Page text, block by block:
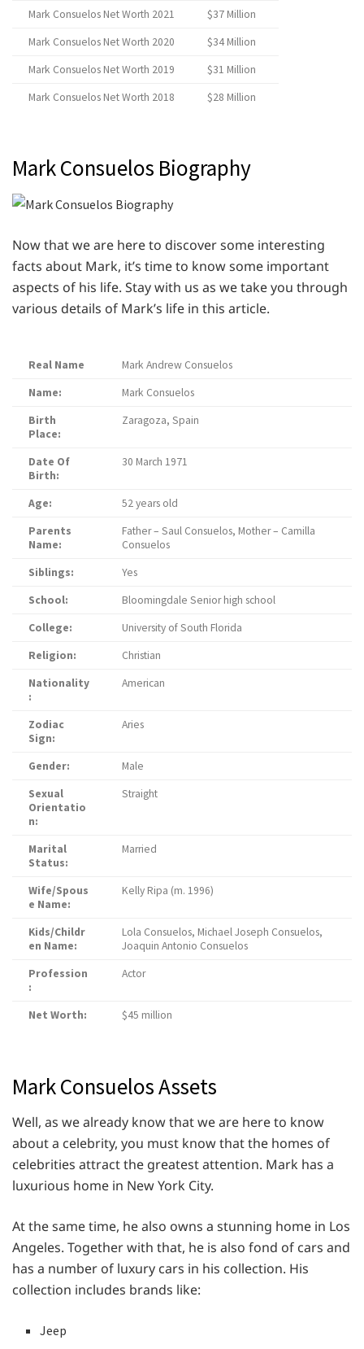
Mark Consuelos Net Worth 2021
$37 Million
Mark Consuelos Net Worth 2020
$34 Million
Mark Consuelos Net Worth 2019
$31 Million
Mark Consuelos Net Worth 2018
$28 Million
Mark Consuelos Biography
Now that we are here to discover some interesting
facts about Mark, it’s time to know some important
aspects of his life. Stay with us as we take you through
various details of Mark’s life in this article.
Real Name
Mark Andrew Consuelos
Name:
Mark Consuelos
Birth
Place:
Zaragoza, Spain
Date Of
Birth:
30 March 1971
Age:
52 years old
Parents
Name:
Father – Saul Consuelos, Mother – Camilla
Consuelos
Siblings:
Yes
School:
Bloomingdale Senior high school
College:
University of South Florida
Religion:
Christian
Nationality
:
American
Zodiac
Sign:
Aries
Gender:
Male
Sexual
Orientatio
n:
Straight
Marital
Status:
Married
Wife/Spous
e Name:
Kelly Ripa (m. 1996)
Kids/Childr
en Name:
Lola Consuelos, Michael Joseph Consuelos,
Joaquin Antonio Consuelos
Profession
:
Actor
Net Worth: $45 million
Mark Consuelos Assets
Well, as we already know that we are here to know
about a celebrity, you must know that the homes of
celebrities attract the greatest attention. Mark has a
luxurious home in New York City.
At the same time, he also owns a stunning home in Los
Angeles. Together with that, he is also fond of cars and
has a number of luxury cars in his collection. His
collection includes brands like:
Jeep